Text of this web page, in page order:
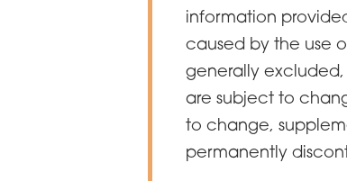
information
caused by the use
generally excluded,
are subject to
to change,
permanently